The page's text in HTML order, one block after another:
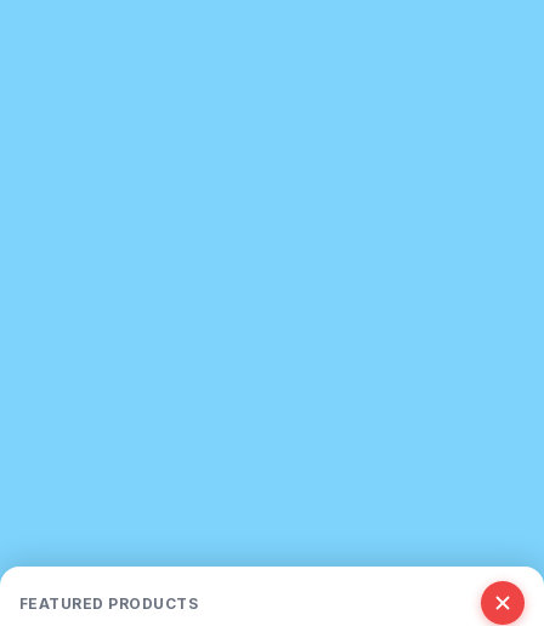
FEATURED PRODUCTS